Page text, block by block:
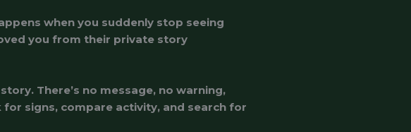
when you suddenly stop seeing
you from their private story
There’s no message, no warning,
signs, compare activity, and search for